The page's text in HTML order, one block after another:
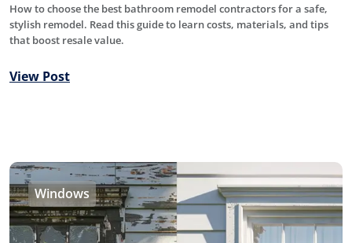
How to choose the best bathroom remodel contractors for a safe,
stylish remodel. Read this guide to learn costs, materials, and tips
that boost resale value.
View Post
Windows